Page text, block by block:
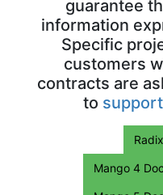
guarantee
information
Specific
customers
contracts are
to
Mango 4